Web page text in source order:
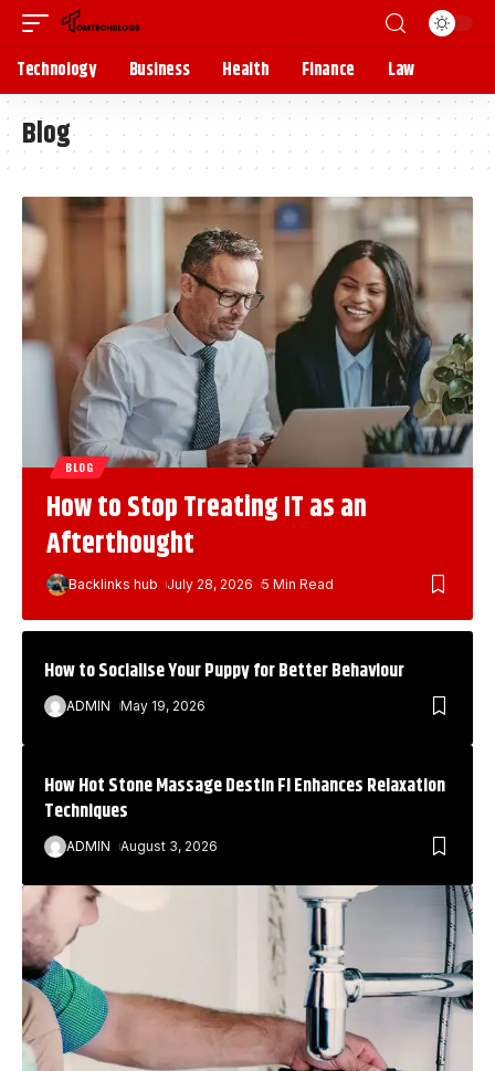
Technology Business Health Finance Law
Blog
BLOG
How to Stop Treating IT as an
Afterthought
Backlinks hub July 28, 2026 5 Min Read
How to Socialise Your Puppy for Better Behaviour
ADMIN May 19, 2026
How Hot Stone Massage Destin Fl Enhances Relaxation
Techniques
ADMIN August 3, 2026